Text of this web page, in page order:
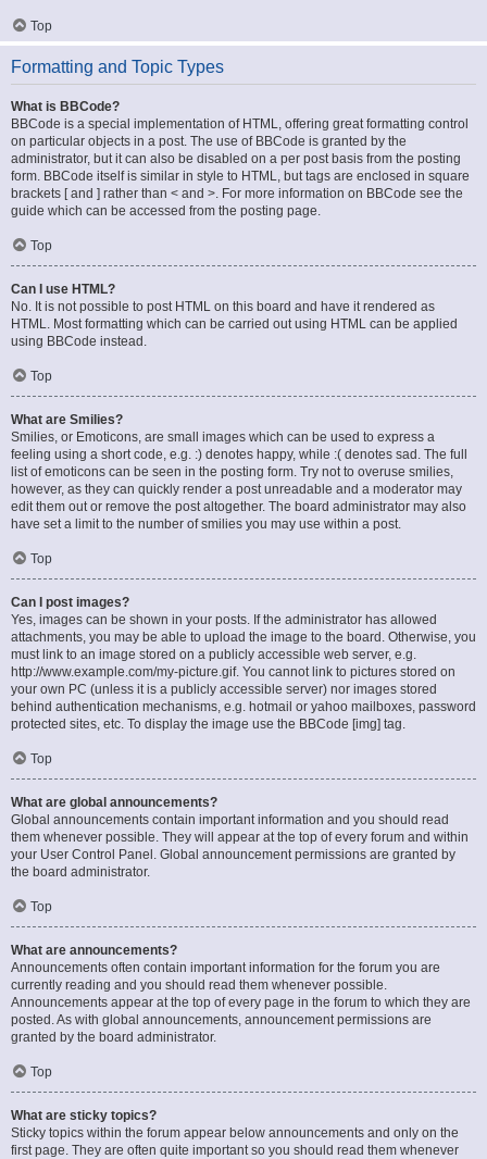
Top
Formatting and Topic Types
What is BBCode?
BBCode is a special implementation of HTML, offering great formatting control
on particular objects in a post. The use of BBCode is granted by the
administrator, but it can also be disabled on a per post basis from the posting
form. BBCode itself is similar in style to HTML, but tags are enclosed in square
brackets [ and ] rather than < and >. For more information on BBCode see the
guide which can be accessed from the posting page.
Top
Can I use HTML?
No. It is not possible to post HTML on this board and have it rendered as
HTML. Most formatting which can be carried out using HTML can be applied
using BBCode instead.
Top
What are Smilies?
Smilies, or Emoticons, are small images which can be used to express a
feeling using a short code, e.g. :) denotes happy, while :( denotes sad. The full
list of emoticons can be seen in the posting form. Try not to overuse smilies,
however, as they can quickly render a post unreadable and a moderator may
edit them out or remove the post altogether. The board administrator may also
have set a limit to the number of smilies you may use within a post.
Top
Can I post images?
Yes, images can be shown in your posts. If the administrator has allowed
attachments, you may be able to upload the image to the board. Otherwise, you
must link to an image stored on a publicly accessible web server, e.g.
http://www.example.com/my-picture.gif. You cannot link to pictures stored on
your own PC (unless it is a publicly accessible server) nor images stored
behind authentication mechanisms, e.g. hotmail or yahoo mailboxes, password
protected sites, etc. To display the image use the BBCode [img] tag.
Top
What are global announcements?
Global announcements contain important information and you should read
them whenever possible. They will appear at the top of every forum and within
your User Control Panel. Global announcement permissions are granted by
the board administrator.
Top
What are announcements?
Announcements often contain important information for the forum you are
currently reading and you should read them whenever possible.
Announcements appear at the top of every page in the forum to which they are
posted. As with global announcements, announcement permissions are
granted by the board administrator.
Top
What are sticky topics?
Sticky topics within the forum appear below announcements and only on the
first page. They are often quite important so you should read them whenever